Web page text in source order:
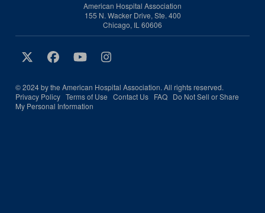
American Hospital Association
155 N. Wacker Drive, Ste. 400
Chicago, IL 60606
© 2024 by the American Hospital Association. All rights reserved.
Privacy Policy Terms of Use Contact Us FAQ Do Not Sell or Share
My Personal Information